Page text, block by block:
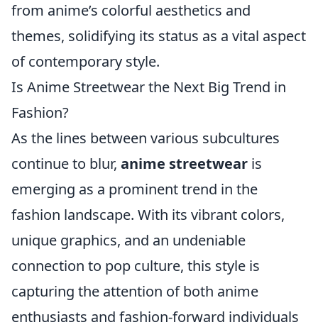
from anime’s colorful aesthetics and
themes, solidifying its status as a vital aspect
of contemporary style.
Is Anime Streetwear the Next Big Trend in
Fashion?
As the lines between various subcultures
continue to blur, anime streetwear is
emerging as a prominent trend in the
fashion landscape. With its vibrant colors,
unique graphics, and an undeniable
connection to pop culture, this style is
capturing the attention of both anime
enthusiasts and fashion-forward individuals